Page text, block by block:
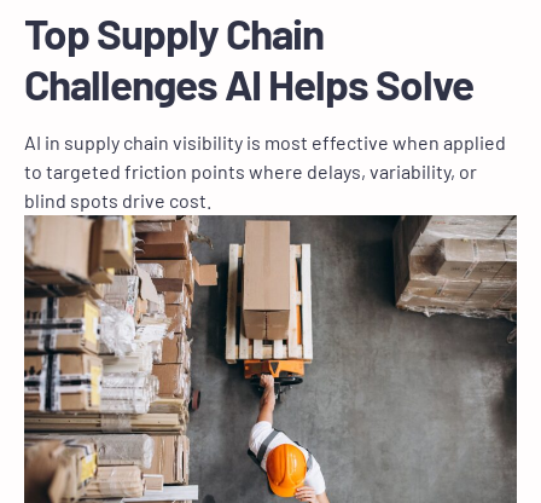
Top Supply Chain
Challenges AI Helps Solve
AI in supply chain visibility is most effective when applied
to targeted friction points where delays, variability, or
blind spots drive cost.